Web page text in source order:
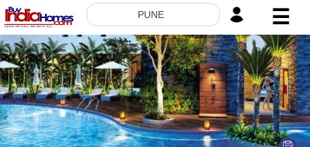
PUNE ☰
HOME
ABOUT
US
SERVICES